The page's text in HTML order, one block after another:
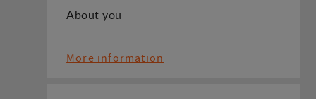
About you
More information